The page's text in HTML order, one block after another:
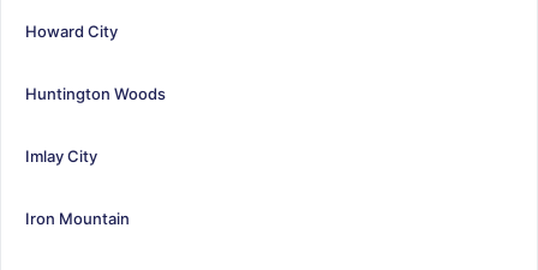
Howard City
Huntington Woods
Imlay City
Iron Mountain